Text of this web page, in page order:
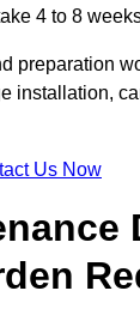
4 to 8
preparation
installation,
Us Now